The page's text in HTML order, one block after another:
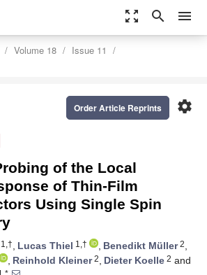
zoom_out_map search menu
Volume 18
Issue 11
settings
Order Article Reprints
of the Local
of Thin-Film
Using Single Spin
, Lucas Thiel 1,† , Benedikt Müller2,
, Reinhold Kleiner2, Dieter Koelle 2 and